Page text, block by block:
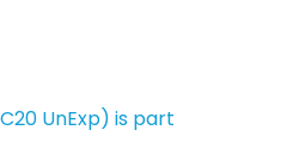
UnExp) is part